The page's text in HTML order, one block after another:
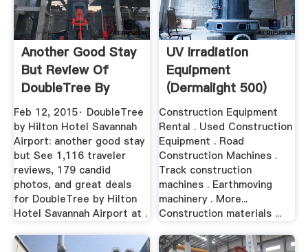
Another Good Stay
But Review Of
DoubleTree By
Hilton ...
Feb 12, 2015· DoubleTree
by Hilton Hotel Savannah
Airport: another good stay
but See 1,116 traveler
reviews, 179 candid
photos, and great deals
for DoubleTree by Hilton
Hotel Savannah Airport at .
UV Irradiation
Equipment
(dermalight 500)
Dr. Hönle ...
Construction Equipment
Rental . Used Construction
Equipment . Road
Construction Machines .
Track construction
machines . Earthmoving
machinery . More...
Construction materials ...